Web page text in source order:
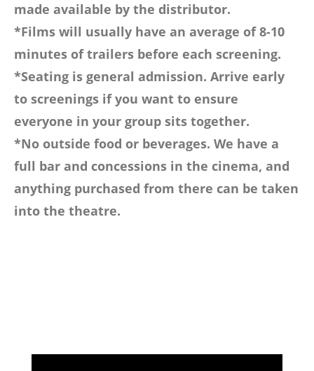
made available by the distributor.
*Films will usually have an average of 8-10
minutes of trailers before each screening.
*Seating is general admission. Arrive early
to screenings if you want to ensure
everyone in your group sits together.
*No outside food or beverages. We have a
full bar and concessions in the cinema, and
anything purchased from there can be taken
into the theatre.